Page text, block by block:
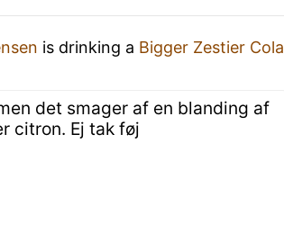
is drinking a Bigger Zestier Cola
det smager af en blanding af
citron. Ej tak føj